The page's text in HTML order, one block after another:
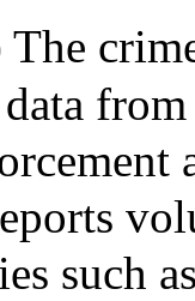
The
such